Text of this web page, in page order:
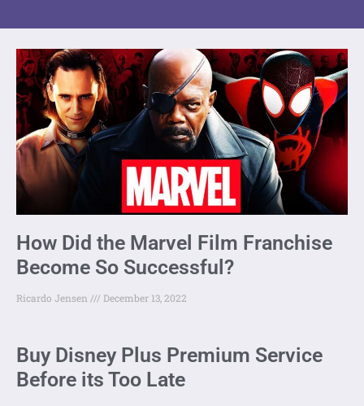
How Did the Marvel Film Franchise
Become So Successful?
Ricardo Jensen December 13, 2022
Buy Disney Plus Premium Service
Before its Too Late